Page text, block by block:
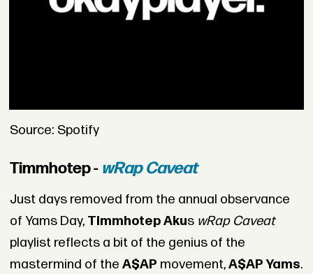
Source: Spotify
Timmhotep - wRap Caveat
Just days removed from the annual observance
of Yams Day, Timmhotep Akus wRap Caveat
playlist reflects a bit of the genius of the
mastermind of the A$AP movement,A$AP Yams.